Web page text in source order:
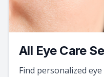
All Eye Care
Find personalized